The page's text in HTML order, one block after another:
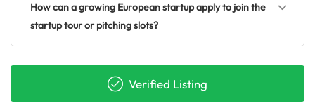
How can a growing European startup apply to join the
startup tour or pitching slots?
Verified Listing